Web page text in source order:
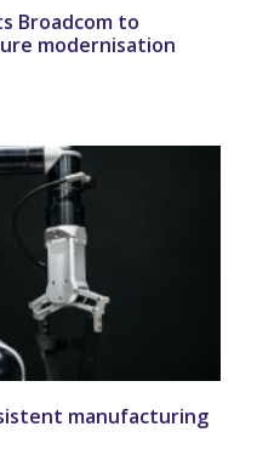
Broadcom to
modernisation
manufacturing